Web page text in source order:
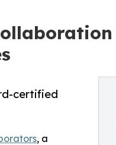
certified
, a